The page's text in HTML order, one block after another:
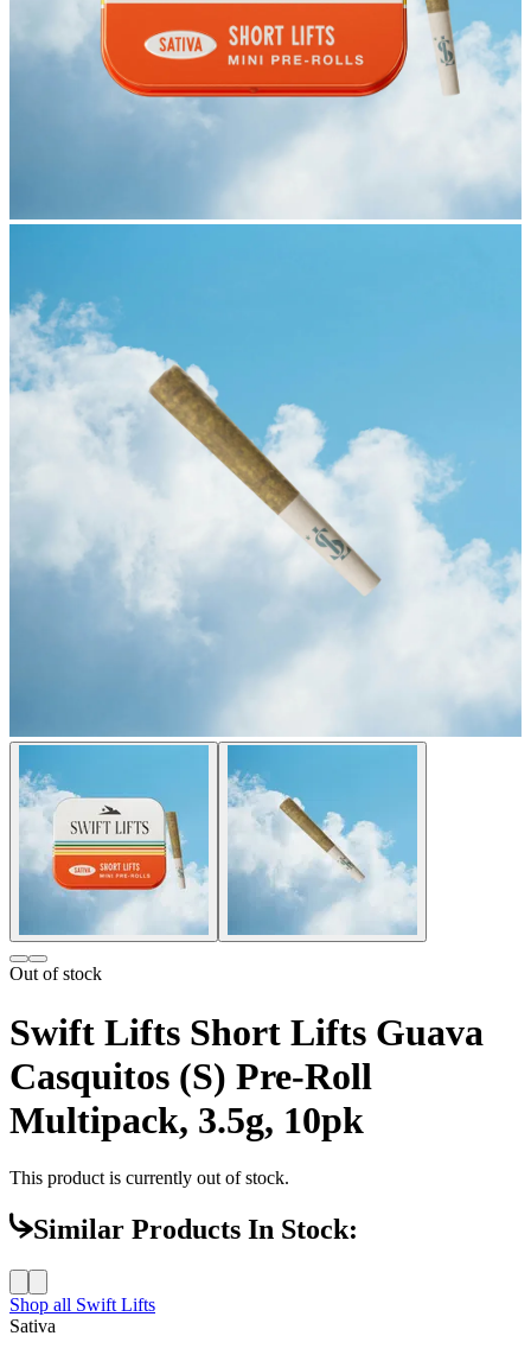
Out of stock
Swift Lifts Short Lifts Guava
Casquitos (S) Pre-Roll
Multipack, 3.5g, 10pk
This product is currently out of stock.
Similar Products In Stock:
Shop all Swift Lifts
Sativa